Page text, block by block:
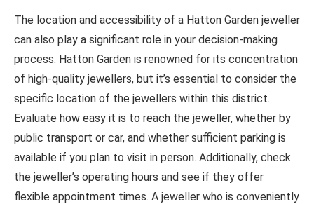
The location and accessibility of a Hatton Garden jeweller
can also play a significant role in your decision-making
process. Hatton Garden is renowned for its concentration
of high-quality jewellers, but it’s essential to consider the
specific location of the jewellers within this district.
Evaluate how easy it is to reach the jeweller, whether by
public transport or car, and whether sufficient parking is
available if you plan to visit in person. Additionally, check
the jeweller’s operating hours and see if they offer
flexible appointment times. A jeweller who is conveniently